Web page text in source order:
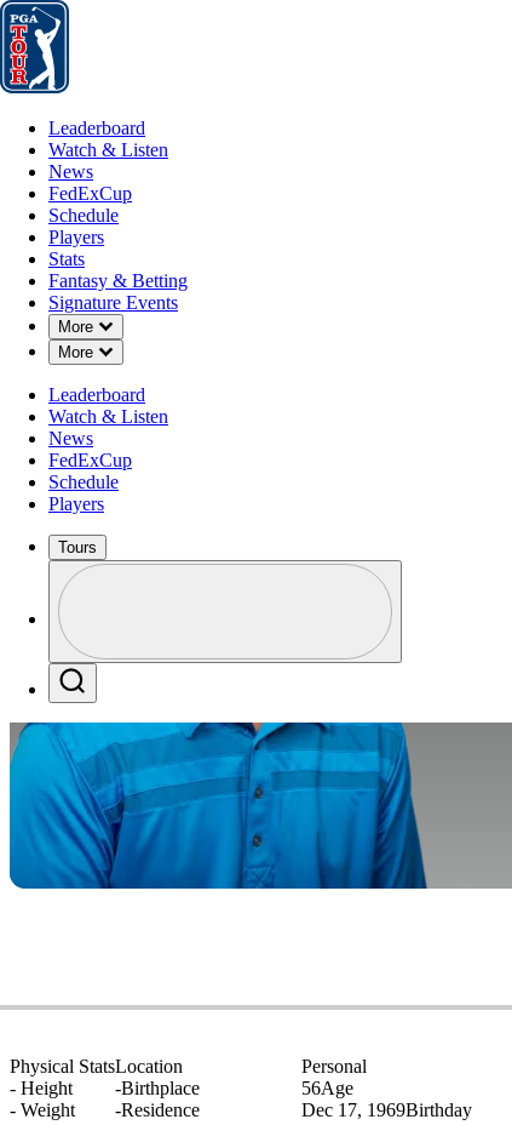
Leaderboard
Leaderboard
Watch & Listen
News
FedExCup
Schedule
Players
Stats
Fantasy & Betting
Signature Events
More
Down Chevron
More
Down Chevron
Leaderboard
Watch & Listen
News
FedExCup
Schedule
Players
Tours
Profile / PGA Tour Pass Logo
Physical Stats
- Height
- Weight
Location
-Birthplace
-Residence
Personal
56Age
Dec 17, 1969Birthday